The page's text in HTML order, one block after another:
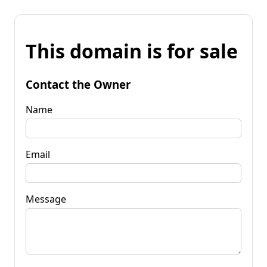
This domain is for sale
Contact the Owner
Name
Email
Message